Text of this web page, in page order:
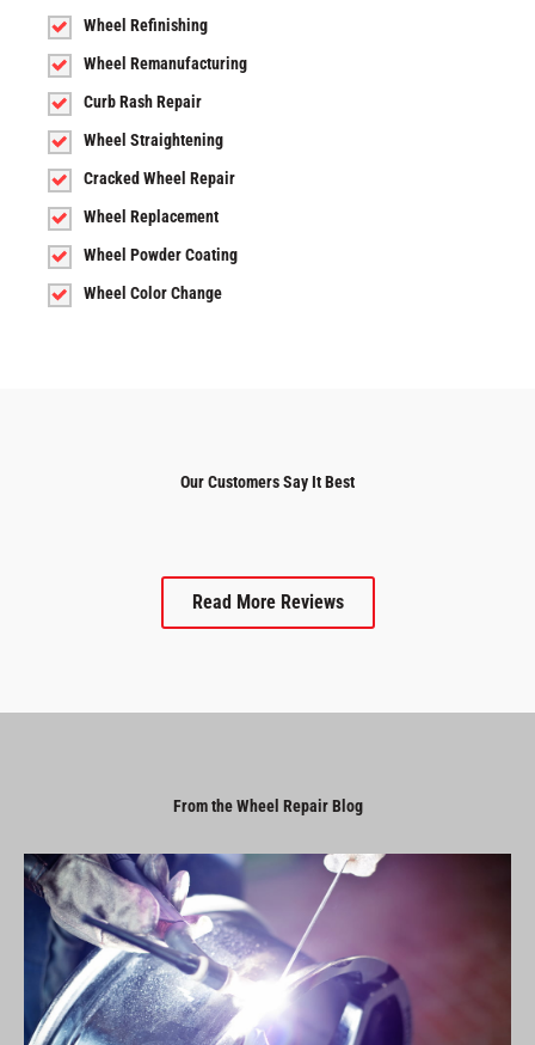
Wheel Refinishing
Wheel Remanufacturing
Curb Rash Repair
Wheel Straightening
Cracked Wheel Repair
Wheel Replacement
Wheel Powder Coating
Wheel Color Change
Our Customers Say It Best
Read More Reviews
From the Wheel Repair Blog